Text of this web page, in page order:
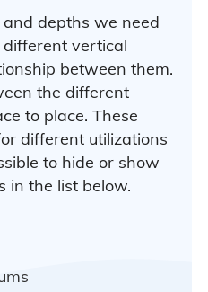
depths we need
vertical
between them.
the different
to place. These
different utilizations
to hide or show
in the list below.